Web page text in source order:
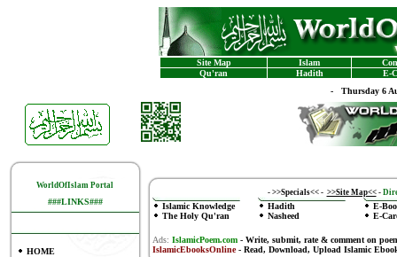
Site Map Islam
Qu'ran
Hadith
E-
- Thursday 6
WorldOfIslam Portal
###LINKS###
HOME
- >>Specials<<- >>Site Map<< -
Islamic Knowledge
The Holy Qu'ran
Hadith
Nasheed
E-
E-
Ads: IslamicPoem.com-Write, submit, rate & comment on
IslamicEbooksOnline- Read, Download, Upload Islamic